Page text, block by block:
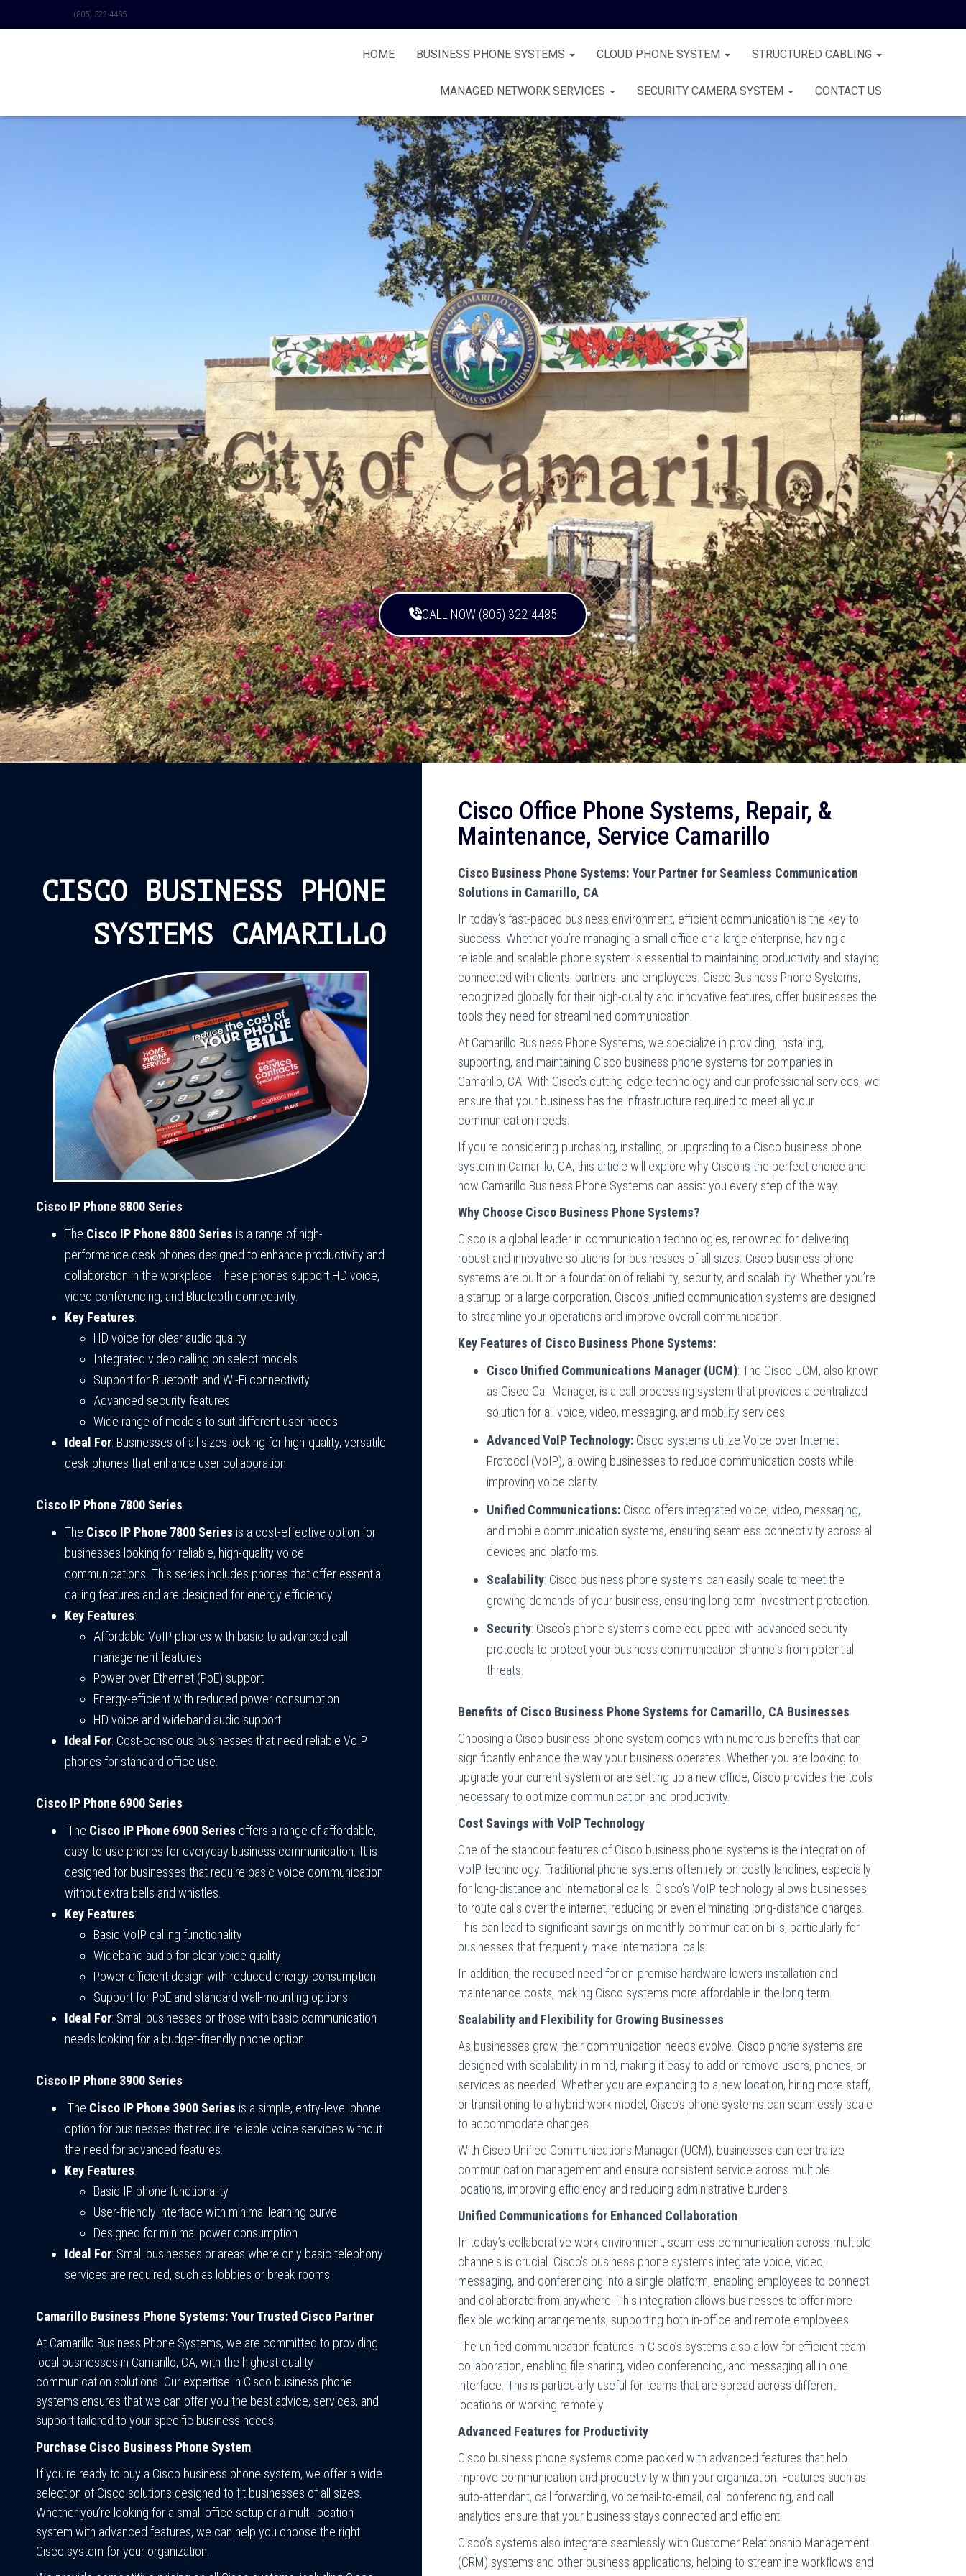
(805) 322-4485
HOME BUSINESS PHONE SYSTEMS CLOUD PHONE SYSTEM STRUCTURED CABLING
MANAGED NETWORK SERVICES SECURITY CAMERA SYSTEM CONTACT US
CALL NOW (805) 322-4485
CISCO BUSINESS PHONE
SYSTEMS CAMARILLO
Cisco IP Phone 8800 Series
The Cisco IP Phone 8800 Series is a range of high-
performance desk phones designed to enhance productivity and
collaboration in the workplace. These phones support HD voice,
video conferencing, and Bluetooth connectivity.
Key Features:
HD voice for clear audio quality
Integrated video calling on select models
Support for Bluetooth and Wi-Fi connectivity
Advanced security features
Wide range of models to suit different user needs
Ideal For: Businesses of all sizes looking for high-quality, versatile
desk phones that enhance user collaboration.
Cisco IP Phone 7800 Series
The Cisco IP Phone 7800 Series is a cost-effective option for
businesses looking for reliable, high-quality voice
communications. This series includes phones that offer essential
calling features and are designed for energy efficiency.
Key Features:
Affordable VoIP phones with basic to advanced call
management features
Power over Ethernet (PoE) support
Energy-efficient with reduced power consumption
HD voice and wideband audio support
Ideal For: Cost-conscious businesses that need reliable VoIP
phones for standard office use.
Cisco IP Phone 6900 Series
The Cisco IP Phone 6900 Series offers a range of affordable,
easy-to-use phones for everyday business communication. It is
designed for businesses that require basic voice communication
without extra bells and whistles.
Key Features:
Basic VoIP calling functionality
Wideband audio for clear voice quality
Power-efficient design with reduced energy consumption
Support for PoE and standard wall-mounting options
Ideal For: Small businesses or those with basic communication
needs looking for a budget-friendly phone option.
Cisco IP Phone 3900 Series
The Cisco IP Phone 3900 Series is a simple, entry-level phone
option for businesses that require reliable voice services without
the need for advanced features.
Key Features:
Basic IP phone functionality
User-friendly interface with minimal learning curve
Designed for minimal power consumption
Ideal For: Small businesses or areas where only basic telephony
services are required, such as lobbies or break rooms.
Camarillo Business Phone Systems: Your Trusted Cisco Partner
At Camarillo Business Phone Systems, we are committed to providing
local businesses in Camarillo, CA, with the highest-quality
communication solutions. Our expertise in Cisco business phone
systems ensures that we can offer you the best advice, services, and
support tailored to your specific business needs.
Purchase Cisco Business Phone System
If you’re ready to buy a Cisco business phone system, we offer a wide
selection of Cisco solutions designed to fit businesses of all sizes.
Whether you’re looking for a small office setup or a multi-location
system with advanced features, we can help you choose the right
Cisco system for your organization.
Cisco Office Phone Systems, Repair, &
Maintenance, Service Camarillo
Cisco Business Phone Systems: Your Partner for Seamless Communication
Solutions in Camarillo, CA
In today’s fast-paced business environment, efficient communication is the key to
success. Whether you’re managing a small office or a large enterprise, having a
reliable and scalable phone system is essential to maintaining productivity and staying
connected with clients, partners, and employees. Cisco Business Phone Systems,
recognized globally for their high-quality and innovative features, offer businesses the
tools they need for streamlined communication.
At Camarillo Business Phone Systems, we specialize in providing, installing,
supporting, and maintaining Cisco business phone systems for companies in
Camarillo, CA. With Cisco’s cutting-edge technology and our professional services, we
ensure that your business has the infrastructure required to meet all your
communication needs.
If you’re considering purchasing, installing, or upgrading to a Cisco business phone
system in Camarillo, CA, this article will explore why Cisco is the perfect choice and
how Camarillo Business Phone Systems can assist you every step of the way.
Why Choose Cisco Business Phone Systems?
Cisco is a global leader in communication technologies, renowned for delivering
robust and innovative solutions for businesses of all sizes. Cisco business phone
systems are built on a foundation of reliability, security, and scalability. Whether you’re
a startup or a large corporation, Cisco’s unified communication systems are designed
to streamline your operations and improve overall communication.
Key Features of Cisco Business Phone Systems:
Cisco Unified Communications Manager (UCM): The Cisco UCM, also known
as Cisco Call Manager, is a call-processing system that provides a centralized
solution for all voice, video, messaging, and mobility services.
Advanced VoIP Technology: Cisco systems utilize Voice over Internet
Protocol (VoIP), allowing businesses to reduce communication costs while
improving voice clarity.
Unified Communications: Cisco offers integrated voice, video, messaging,
and mobile communication systems, ensuring seamless connectivity across all
devices and platforms.
Scalability: Cisco business phone systems can easily scale to meet the
growing demands of your business, ensuring long-term investment protection.
Security: Cisco’s phone systems come equipped with advanced security
protocols to protect your business communication channels from potential
threats.
Benefits of Cisco Business Phone Systems for Camarillo, CA Businesses
Choosing a Cisco business phone system comes with numerous benefits that can
significantly enhance the way your business operates. Whether you are looking to
upgrade your current system or are setting up a new office, Cisco provides the tools
necessary to optimize communication and productivity.
Cost Savings with VoIP Technology
One of the standout features of Cisco business phone systems is the integration of
VoIP technology. Traditional phone systems often rely on costly landlines, especially
for long-distance and international calls. Cisco’s VoIP technology allows businesses
to route calls over the internet, reducing or even eliminating long-distance charges.
This can lead to significant savings on monthly communication bills, particularly for
businesses that frequently make international calls.
In addition, the reduced need for on-premise hardware lowers installation and
maintenance costs, making Cisco systems more affordable in the long term.
Scalability and Flexibility for Growing Businesses
As businesses grow, their communication needs evolve. Cisco phone systems are
designed with scalability in mind, making it easy to add or remove users, phones, or
services as needed. Whether you are expanding to a new location, hiring more staff,
or transitioning to a hybrid work model, Cisco’s phone systems can seamlessly scale
to accommodate changes.
With Cisco Unified Communications Manager (UCM), businesses can centralize
communication management and ensure consistent service across multiple
locations, improving efficiency and reducing administrative burdens.
Unified Communications for Enhanced Collaboration
In today’s collaborative work environment, seamless communication across multiple
channels is crucial. Cisco’s business phone systems integrate voice, video,
messaging, and conferencing into a single platform, enabling employees to connect
and collaborate from anywhere. This integration allows businesses to offer more
flexible working arrangements, supporting both in-office and remote employees.
The unified communication features in Cisco’s systems also allow for efficient team
collaboration, enabling file sharing, video conferencing, and messaging all in one
interface. This is particularly useful for teams that are spread across different
locations or working remotely.
Advanced Features for Productivity
Cisco business phone systems come packed with advanced features that help
improve communication and productivity within your organization. Features such as
auto-attendant, call forwarding, voicemail-to-email, call conferencing, and call
analytics ensure that your business stays connected and efficient.
Cisco’s systems also integrate seamlessly with Customer Relationship Management
(CRM) systems and other business applications, helping to streamline workflows and